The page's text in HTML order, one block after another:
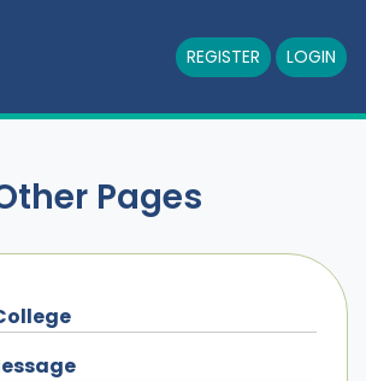
REGISTER LOGIN
Pages